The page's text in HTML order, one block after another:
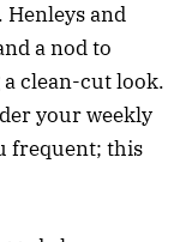
and
a nod to
clean-cut look.
your weekly
frequent; this